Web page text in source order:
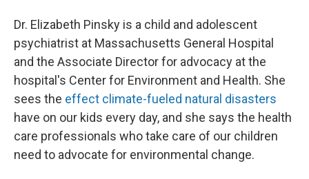
Dr. Elizabeth Pinsky is a child and adolescent
psychiatrist at Massachusetts General Hospital
and the Associate Director for advocacy at the
hospital's Center for Environment and Health. She
sees the effect climate-fueled natural disasters
have on our kids every day, and she says the health
care professionals who take care of our children
need to advocate for environmental change.